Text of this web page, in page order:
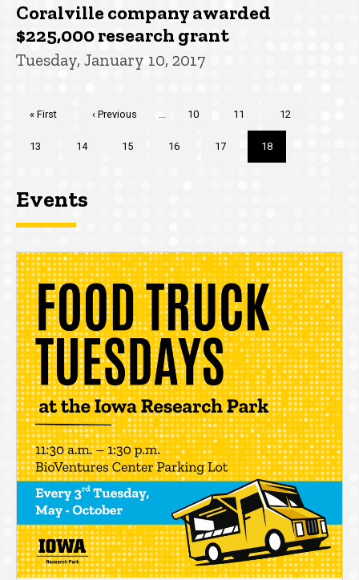
Coralville company awarded
$225,000 research grant
Tuesday, January 10, 2017
First
« First
Previous
‹ Previous … Page
10 Page
11 Page
12
Page
13 Page
14 Page
15 Page
16 Page
17
Current
page
18
Events